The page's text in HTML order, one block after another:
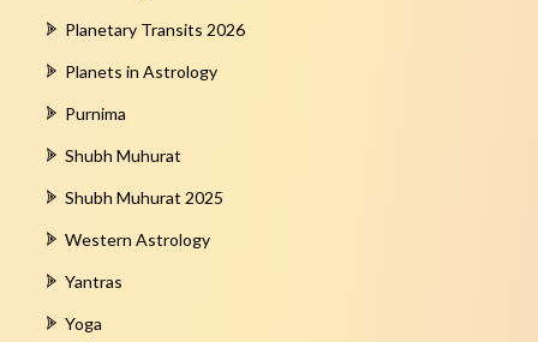
Planetary Transits 2026
Planets in Astrology
Purnima
Shubh Muhurat
Shubh Muhurat 2025
Western Astrology
Yantras
Yoga